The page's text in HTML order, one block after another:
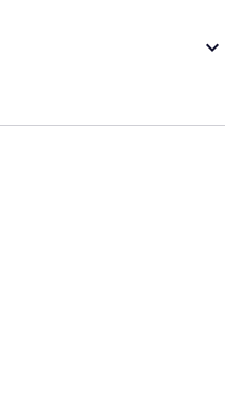
keyboard_arrow_down